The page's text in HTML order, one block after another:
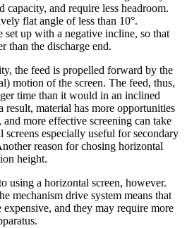
capacity, and require less headroom.
flat angle of less than 10°.
set up with a negative incline, so that
than the discharge end.
the feed is propelled forward by the
motion of the screen. The feed, thus,
time than it would in an inclined
result, material has more opportunities
more effective screening can take
screens especially useful for secondary
reason for chosing horizontal
height.
using a horizontal screen, however.
mechanism drive system means that
expensive, and they may require more